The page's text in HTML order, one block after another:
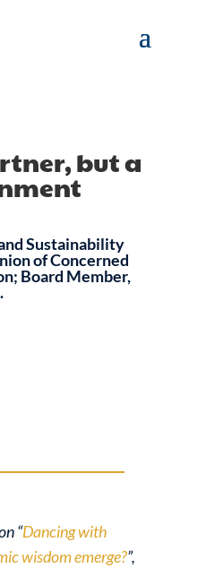
but a
Sustainability
of Concerned
Board Member,
“Dancing with
wisdom emerge?”,